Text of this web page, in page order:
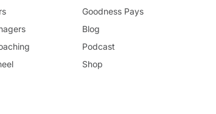
Goodness Pays
Blog
Podcast
Shop